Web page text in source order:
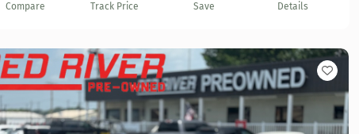
Compare Track Price Save Details